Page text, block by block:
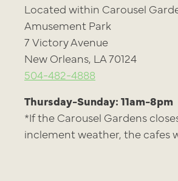
Located within Carousel
Amusement Park
7 Victory Avenue
New Orleans, LA 70124
504-482-4888
Thursday-Sunday: 11am-8pm
*If the Carousel Gardens
inclement weather, the cafes